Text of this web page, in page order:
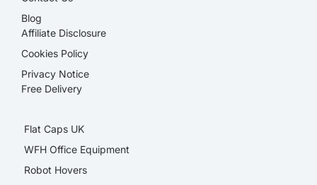
Blog
Affiliate Disclosure​
Cookies Policy
Privacy Notice
Free Delivery
Flat Caps UK
WFH Office Equipment
Robot Hovers